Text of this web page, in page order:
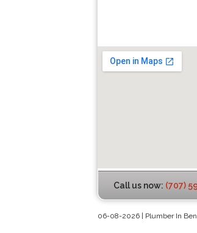
Call us now: (707)
06-08-2026 | Plumber In